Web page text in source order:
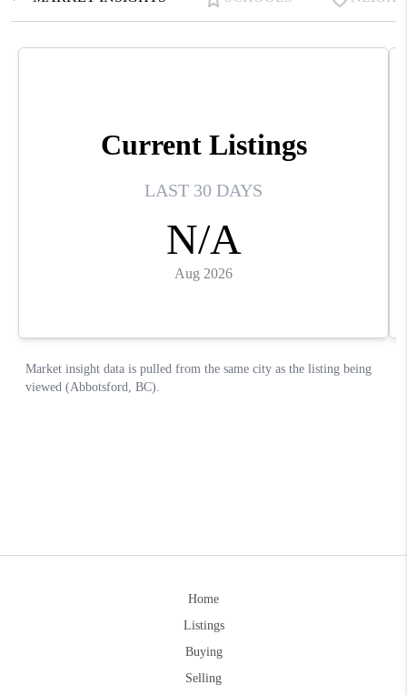
Home
Listings
Buying
Selling